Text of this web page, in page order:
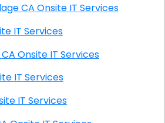
Cornerstone Village CA Onsite IT Services
Onsite IT Services
Corona Del Mar CA Onsite IT Services
Onsite IT Services
Onsite IT Services